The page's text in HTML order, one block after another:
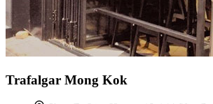
Trafalgar Mong Kok